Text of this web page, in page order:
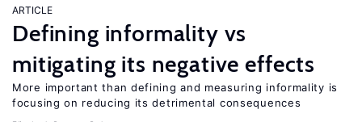
ARTICLE
Defining informality vs
mitigating its negative effects
More important than defining and measuring informality is
focusing on reducing its detrimental consequences